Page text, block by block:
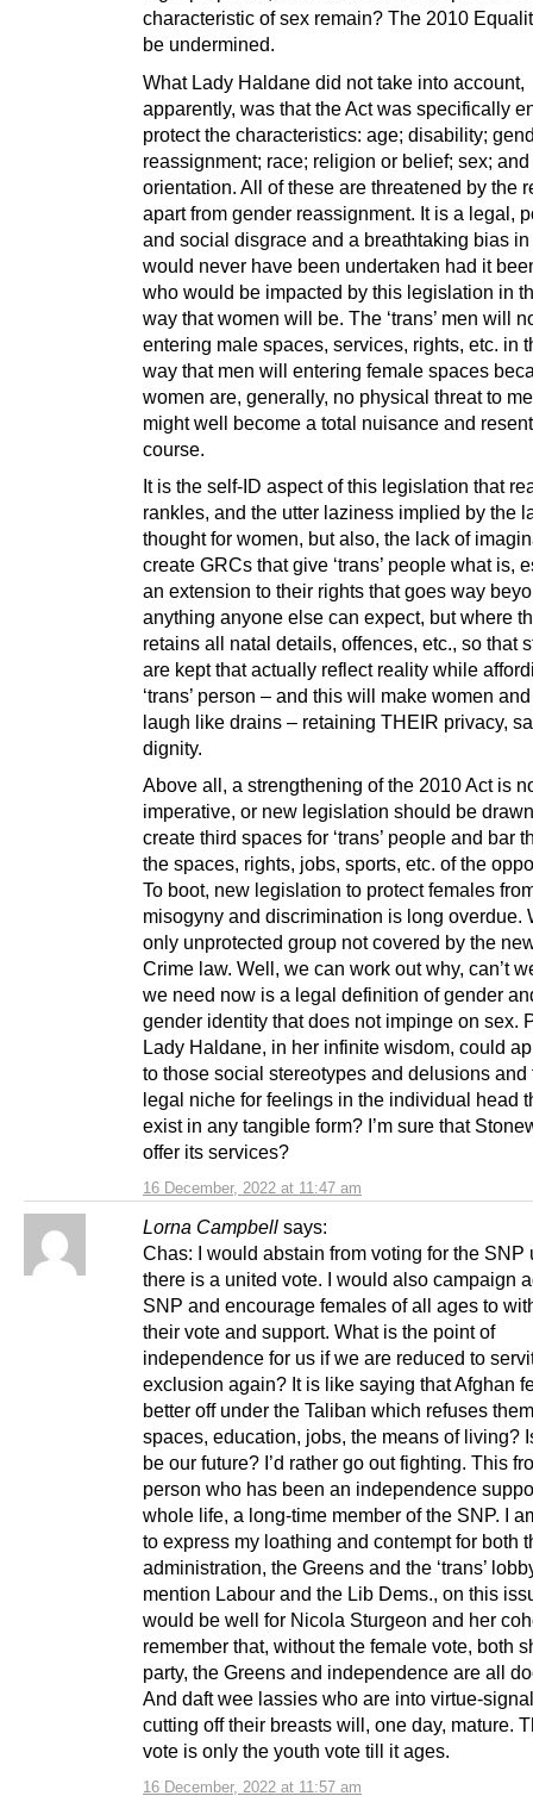
16 December, 2022 at 11:47 am
characteristic of sex remain? The 2010
be undermined.
What Lady Haldane did not take into account,
apparently, was that the Act was specifically
protect the characteristics: age; disability;
reassignment; race; religion or belief; sex;
orientation. All of these are threatened by the
apart from gender reassignment. It is a legal,
and social disgrace and a breathtaking bias
would never have been undertaken had it
who would be impacted by this legislation in
way that women will be. The ‘trans’ men will
entering male spaces, services, rights, etc. in
way that men will entering female spaces
women are, generally, no physical threat to
might well become a total nuisance and
course.
It is the self-ID aspect of this legislation that
rankles, and the utter laziness implied by the
thought for women, but also, the lack of
create GRCs that give ‘trans’ people what is,
an extension to their rights that goes way
anything anyone else can expect, but where
retains all natal details, offences, etc., so that
are kept that actually reflect reality while
‘trans’ person – and this will make women
laugh like drains – retaining THEIR privacy,
dignity.
Above all, a strengthening of the 2010 Act is
imperative, or new legislation should be
create third spaces for ‘trans’ people and bar
the spaces, rights, jobs, sports, etc. of the
To boot, new legislation to protect females
misogyny and discrimination is long overdue.
only unprotected group not covered by the
Crime law. Well, we can work out why, can’t
we need now is a legal definition of gender
gender identity that does not impinge on sex.
Lady Haldane, in her infinite wisdom, could
to those social stereotypes and delusions and
legal niche for feelings in the individual head
exist in any tangible form? I’m sure that
offer its services?
Lorna Campbell says:
16 December, 2022 at 11:57 am
Chas: I would abstain from voting for the SNP
there is a united vote. I would also campaign
SNP and encourage females of all ages to
their vote and support. What is the point of
independence for us if we are reduced to
exclusion again? It is like saying that Afghan
better off under the Taliban which refuses
spaces, education, jobs, the means of living?
be our future? I’d rather go out fighting. This
person who has been an independence
whole life, a long-time member of the SNP. I
to express my loathing and contempt for both
administration, the Greens and the ‘trans’
mention Labour and the Lib Dems., on this
would be well for Nicola Sturgeon and her
remember that, without the female vote, both
party, the Greens and independence are all
And daft wee lassies who are into virtue-
cutting off their breasts will, one day, mature.
vote is only the youth vote till it ages.